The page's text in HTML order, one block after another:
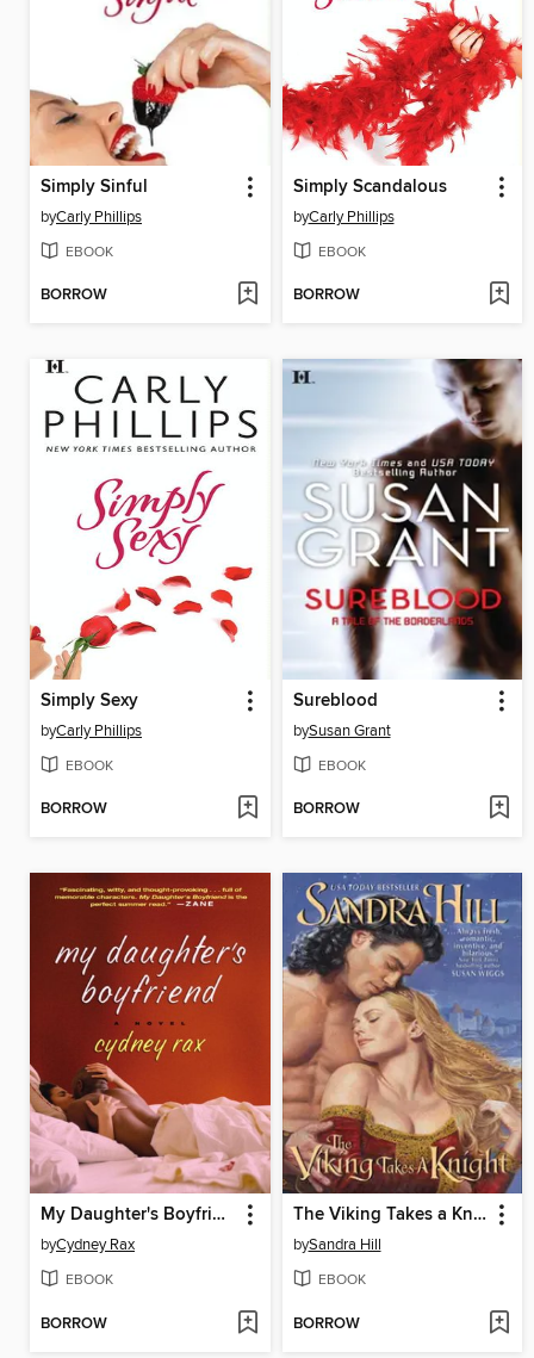
Simply Sinful
byCarly Phillips
EBOOK
BORROW
Simply Scandalous
byCarly Phillips
EBOOK
BORROW
Simply Sexy
byCarly Phillips
EBOOK
BORROW
Sureblood
bySusan Grant
EBOOK
BORROW
My Daughter's Boyfriend
byCydney Rax
EBOOK
BORROW
The Viking Takes a Knight
bySandra Hill
EBOOK
BORROW